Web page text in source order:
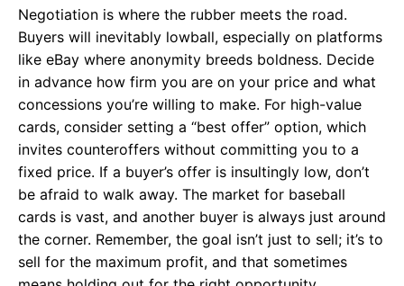
Negotiation is where the rubber meets the road.
Buyers will inevitably lowball, especially on platforms
like eBay where anonymity breeds boldness. Decide
in advance how firm you are on your price and what
concessions you’re willing to make. For high-value
cards, consider setting a “best offer” option, which
invites counteroffers without committing you to a
fixed price. If a buyer’s offer is insultingly low, don’t
be afraid to walk away. The market for baseball
cards is vast, and another buyer is always just around
the corner. Remember, the goal isn’t just to sell; it’s to
sell for the maximum profit, and that sometimes